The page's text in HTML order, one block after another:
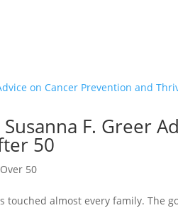
F. Greer
50
Over 50
almost every family. The